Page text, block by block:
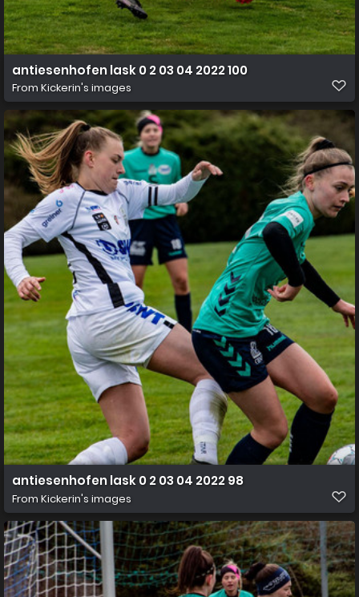
antiesenhofen lask 0 2 03 04 2022 100
From Kickerin's images
antiesenhofen lask 0 2 03 04 2022 98
From Kickerin's images